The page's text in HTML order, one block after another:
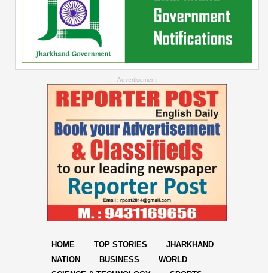
--Advertisement--
HOME TOP STORIES
JHARKHAND
NATION
BUSINESS
WORLD